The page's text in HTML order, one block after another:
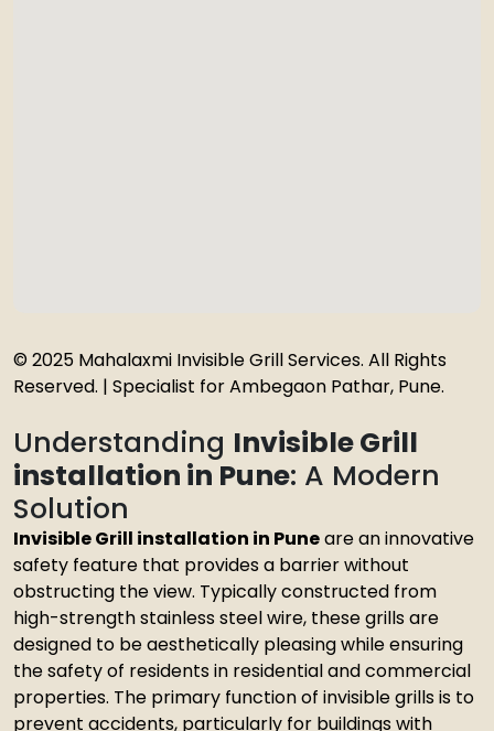
© 2025 Mahalaxmi Invisible Grill Services. All Rights
Reserved. | Specialist for Ambegaon Pathar, Pune.
Understanding Invisible Grill
installation in Pune: A Modern
Solution
Invisible Grill installation in Puneare an innovative
safety feature that provides a barrier without
obstructing the view. Typically constructed from
high-strength stainless steel wire, these grills are
designed to be aesthetically pleasing while ensuring
the safety of residents in residential and commercial
properties. The primary function of invisible grills is to
prevent accidents, particularly for buildings with